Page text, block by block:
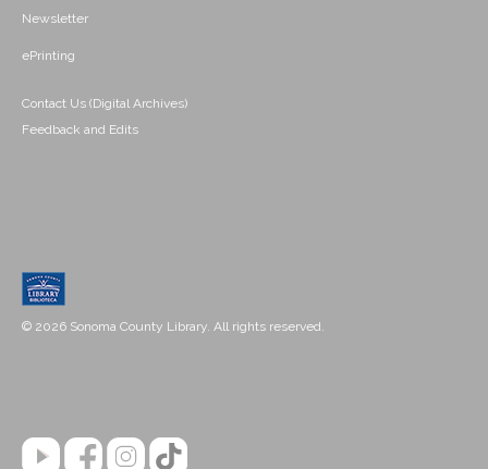
Newsletter
ePrinting
Contact Us (Digital Archives)
Feedback and Edits
© 2026 Sonoma County Library. All rights reserved.